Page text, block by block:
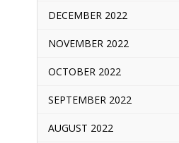
DECEMBER 2022
NOVEMBER 2022
OCTOBER 2022
SEPTEMBER 2022
AUGUST 2022